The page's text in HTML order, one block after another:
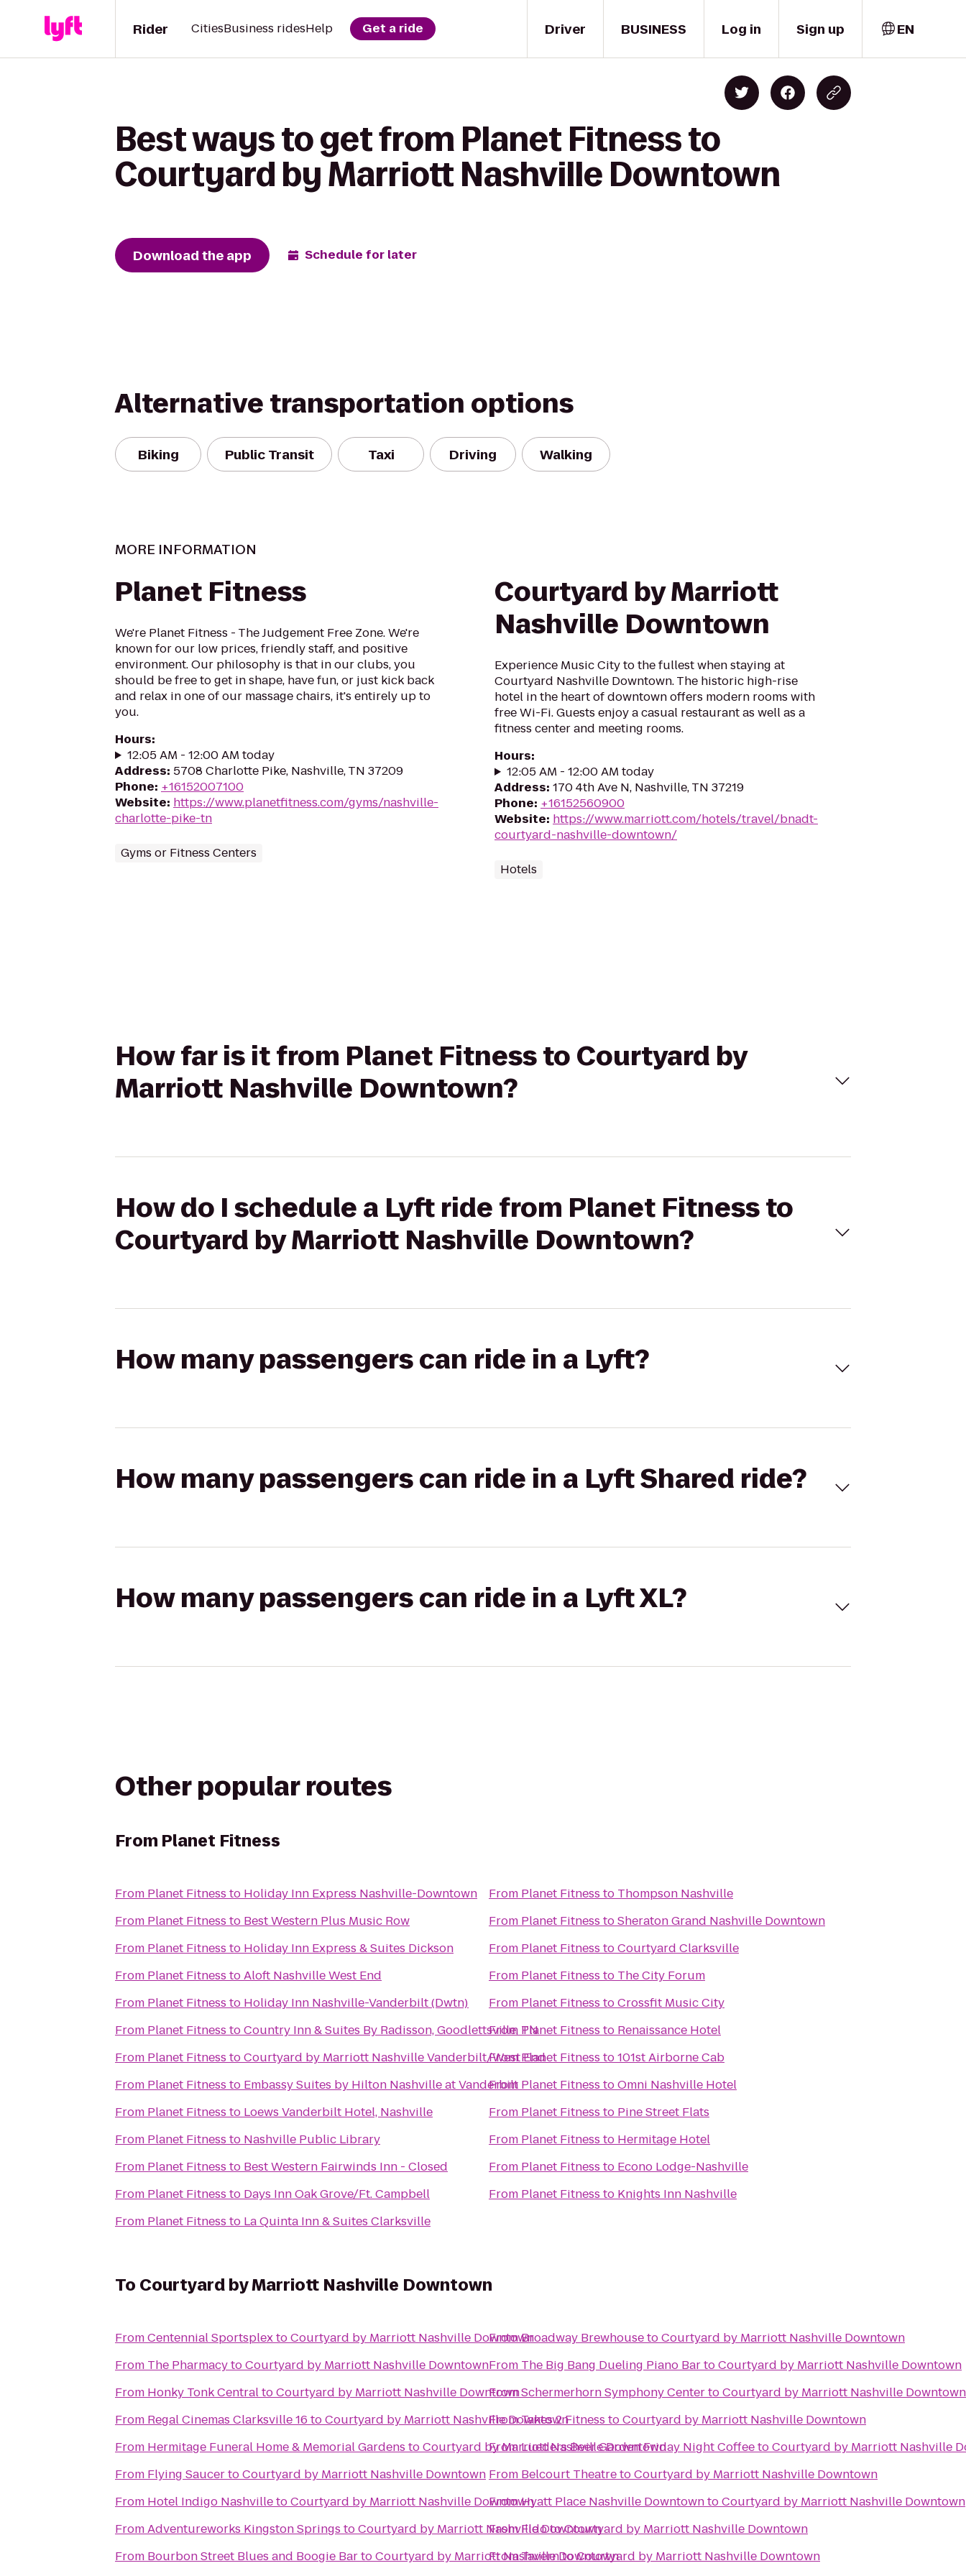
Driver
Rider CitiesBusiness ridesHelp Get a ride BUSINESS Log in Sign up EN
Best ways to get from Planet Fitness to
Courtyard by Marriott Nashville Downtown
Download the app Schedule for later
Alternative transportation options
Biking Public Transit Taxi Driving Walking
MORE INFORMATION
Planet Fitness
We're Planet Fitness - The Judgement Free Zone. We're
known for our low prices, friendly staff, and positive
environment. Our philosophy is that in our clubs, you
should be free to get in shape, have fun, or just kick back
and relax in one of our massage chairs, it's entirely up to
you.
Hours:
12:05 AM - 12:00 AM today
Address: 5708 Charlotte Pike, Nashville, TN 37209
Phone: +16152007100
Website: https://www.planetfitness.com/gyms/nashville-
charlotte-pike-tn
Gyms or Fitness Centers
Courtyard by Marriott
Nashville Downtown
Experience Music City to the fullest when staying at
Courtyard Nashville Downtown. The historic high-rise
hotel in the heart of downtown offers modern rooms with
free Wi-Fi. Guests enjoy a casual restaurant as well as a
fitness center and meeting rooms.
Hours:
12:05 AM - 12:00 AM today
Address: 170 4th Ave N, Nashville, TN 37219
Phone: +16152560900
Website: https://www.marriott.com/hotels/travel/bnadt-
courtyard-nashville-downtown/
Hotels
How far is it from Planet Fitness to Courtyard by
Marriott Nashville Downtown?
How do I schedule a Lyft ride from Planet Fitness to
Courtyard by Marriott Nashville Downtown?
How many passengers can ride in a Lyft?
How many passengers can ride in a Lyft Shared ride?
How many passengers can ride in a Lyft XL?
Other popular routes
From Planet Fitness
From Planet Fitness to Holiday Inn Express Nashville-Downtown
From Planet Fitness to Best Western Plus Music Row
From Planet Fitness to Holiday Inn Express & Suites Dickson
From Planet Fitness toAloft Nashville West End
From Planet Fitness to Holiday Inn Nashville-Vanderbilt (Dwtn)
From Planet Fitness toCountry Inn & Suites By Radisson, Goodlettsville, TN
From Planet Fitness toCourtyard by Marriott Nashville Vanderbilt/West End
From Planet Fitness to Embassy Suites by Hilton Nashville at Vanderbilt
From Planet Fitness to Loews Vanderbilt Hotel, Nashville
From Planet Fitness to Nashville Public Library
From Planet Fitness to Best Western Fairwinds Inn - Closed
From Planet Fitness to Days Inn Oak Grove/Ft. Campbell
From Planet Fitness to La Quinta Inn & Suites Clarksville
From Planet Fitness to Thompson Nashville
From Planet Fitness toSheraton Grand Nashville Downtown
From Planet Fitness toCourtyard Clarksville
From Planet Fitness to The City Forum
From Planet Fitness toCrossfit Music City
From Planet Fitness to Renaissance Hotel
FromPlanet Fitness to101st Airborne Cab
From Planet Fitness toOmni Nashville Hotel
From Planet Fitness to Pine Street Flats
From Planet Fitness to Hermitage Hotel
From Planet Fitness to Econo Lodge-Nashville
From Planet Fitness to Knights Inn Nashville
To Courtyard by Marriott Nashville Downtown
FromCentennial SportsplextoCourtyard by Marriott Nashville Downtown
From The PharmacytoCourtyard by Marriott Nashville Downtown
From Honky Tonk CentraltoCourtyard by Marriott Nashville Downtown
From Regal Cinemas Clarksville 16 toCourtyard by Marriott Nashville Downtown
From Hermitage Funeral Home & Memorial Gardens toCourtyard by Marriott Nashville Downtown
From Flying SaucertoCourtyard by Marriott Nashville Downtown
From Hotel Indigo NashvilletoCourtyard by Marriott Nashville Downtown
FromAdventureworks Kingston Springs toCourtyard by Marriott Nashville Downtown
From Bourbon Street Blues and Boogie BartoCourtyard by Marriott Nashville Downtown
FromBroadway BrewhousetoCourtyard by Marriott Nashville Downtown
From The Big Bang Dueling Piano BartoCourtyard by Marriott Nashville Downtown
FromSchermerhorn Symphony CentertoCourtyard by Marriott Nashville Downtown
FromTakes 2 Fitness toCourtyard by Marriott Nashville Downtown
From
Lueders Beer Garden Friday Night CoffeetoCourtyard by Marriott Nashville
From Belcourt TheatretoCourtyard by Marriott Nashville Downtown
FromHyatt Place Nashville DowntowntoCourtyard by Marriott Nashville Downtown
FromFidotoCourtyard by Marriott Nashville Downtown
FromTaverntoCourtyard by Marriott Nashville Downtown